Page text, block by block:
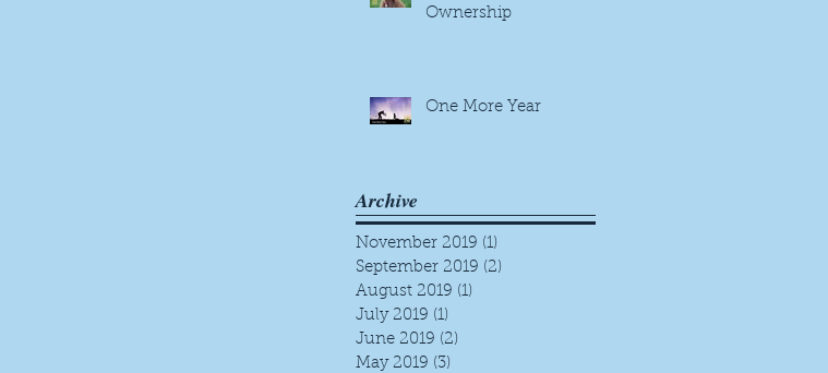
Ownership
One More Year
Archive
November 2019 (1)
September 2019 (2)
August 2019 (1)
July 2019 (1)
June 2019 (2)
May 2019 (3)